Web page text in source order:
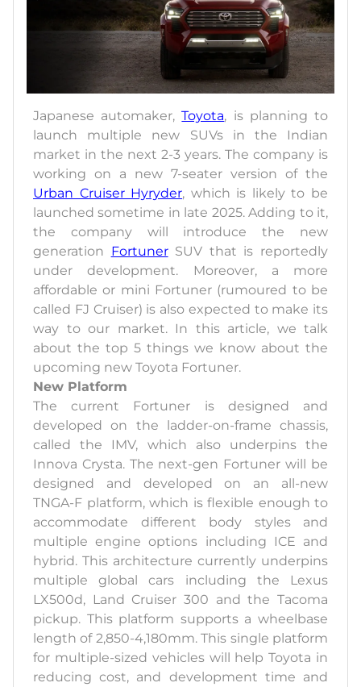
Japanese automaker,Toyota, is planning to
launch multiple new SUVs in the Indian
market in the next 2-3 years. The company is
working on a new 7-seater version of the
Urban Cruiser Hyryder, which is likely to be
launched sometime in late 2025. Adding to it,
the company will introduce the new
generation FortunerSUV that is reportedly
under development. Moreover, a more
affordable or mini Fortuner (rumoured to be
called FJ Cruiser) is also expected to make its
way to our market. In this article, we talk
about the top 5 things we know about the
upcoming new Toyota Fortuner.
New Platform
The current Fortuner is designed and
developed on the ladder-on-frame chassis,
called the IMV, which also underpins the
Innova Crysta. The next-gen Fortuner will be
designed and developed on an all-new
TNGA-F platform, which is flexible enough to
accommodate different body styles and
multiple engine options including ICE and
hybrid. This architecture currently underpins
multiple global cars including the Lexus
LX500d, Land Cruiser 300 and the Tacoma
pickup. This platform supports a wheelbase
length of 2,850-4,180mm. This single platform
for multiple-sized vehicles will help Toyota in
reducing cost, and development time and